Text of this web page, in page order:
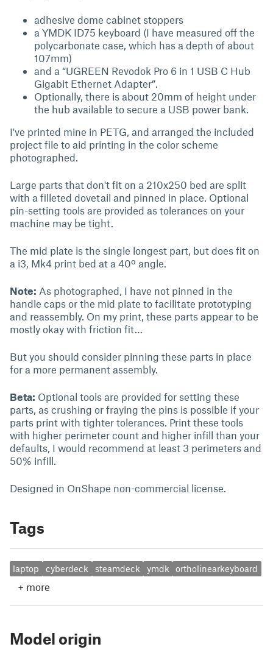
adhesive dome cabinet stoppers
a YMDK ID75 keyboard (I have measured off the
polycarbonate case, which has a depth of about
107mm)
and a “UGREEN Revodok Pro 6 in 1 USB C Hub
Gigabit Ethernet Adapter”.
Optionally, there is about 20mm of height under
the hub available to secure a USB power bank.
I've printed mine in PETG, and arranged the included
project file to aid printing in the color scheme
photographed.
Large parts that don't fit on a 210x250 bed are split
with a filleted dovetail and pinned in place. Optional
pin-setting tools are provided as tolerances on your
machine may be tight.
The mid plate is the single longest part, but does fit on
a i3, Mk4 print bed at a 40º angle.
Note: As photographed, I have not pinned in the
handle caps or the mid plate to facilitate prototyping
and reassembly. On my print, these parts appear to be
mostly okay with friction fit…
But you should consider pinning these parts in place
for a more permanent assembly.
Beta: Optional tools are provided for setting these
parts, as crushing or fraying the pins is possible if your
parts print with tighter tolerances. Print these tools
with higher perimeter count and higher infill than your
defaults, I would recommend at least 3 perimeters and
50% infill.
Designed in OnShape non-commercial license.
Tags
laptop cyberdeck steamdeck ymdk ortholinearkeyboard
+ more
Model origin